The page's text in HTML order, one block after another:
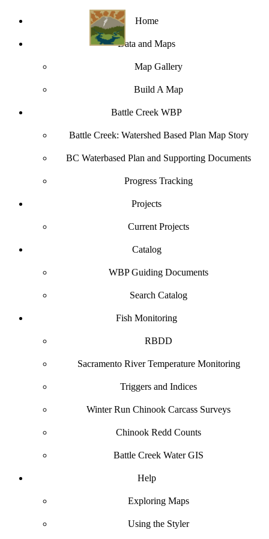
Home
Data and Maps
Map Gallery
Build A Map
Battle Creek WBP
Battle Creek: Watershed Based Plan Map Story
BC Waterbased Plan and Supporting Documents
Progress Tracking
Projects
Current Projects
Catalog
WBP Guiding Documents
Search Catalog
Fish Monitoring
RBDD
Sacramento River Temperature Monitoring
Triggers and Indices
Winter Run Chinook Carcass Surveys
Chinook Redd Counts
Battle Creek Water GIS
Help
Exploring Maps
Using the Styler